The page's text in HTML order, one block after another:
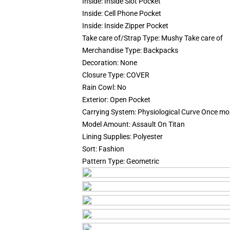
Inside:Cell Phone Pocket
Inside: Inside Zipper Pocket
Take care of/Strap Type: Mushy Take care of
Merchandise Type: Backpacks
Decoration: None
Closure Type:COVER
Rain Cowl: No
Exterior:Open Pocket
Carrying System: Physiological Curve Once
Model Amount:Assault On Titan
Lining Supplies: Polyester
Sort: Fashion
Pattern Type:Geometric